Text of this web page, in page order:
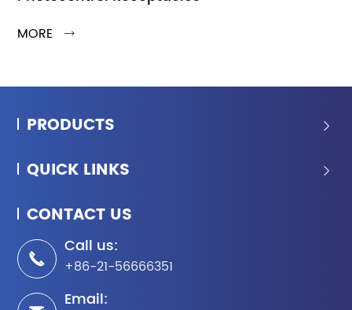
MORE 
PRODUCTS 
QUICK LINKS 
CONTACT US

Call us:
+86-21-56666351
Email: